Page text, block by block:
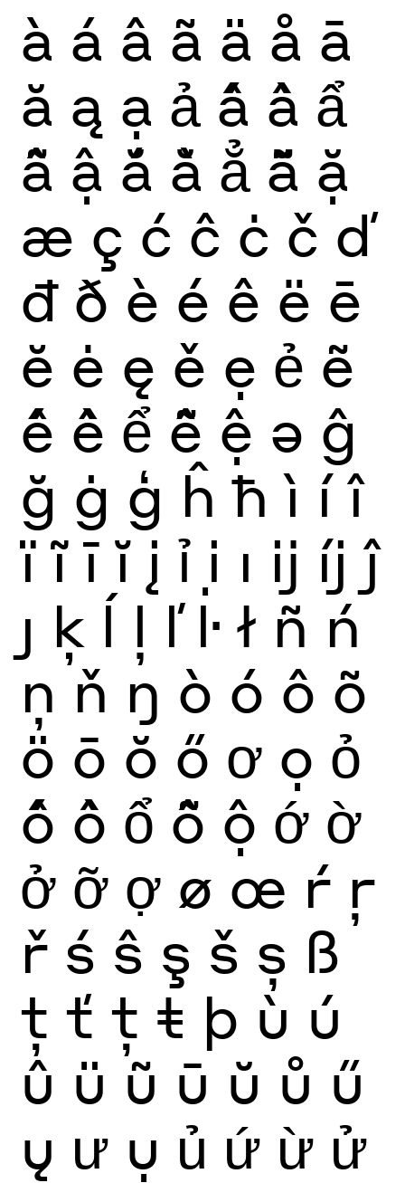
à á â ã ä å ā
ă ą ạ ả ấ ầ ẩ
ẫ ậ ắ ằ ẳ ẵ ặ
æ ç ć ĉ ċ č ď
đ ð è é ê ë ē
ĕ ė ę ě ẹ ẻ ẽ
ế ề ể ễ ệ ə ĝ
ğ ġ ģ ĥ ħ ì í î
ï ĩ ī ĭ į ỉ ị ı ĳ íj ĵ
ȷ ķ ĺ ļ ľ ŀ ł ñ ń
ņ ň ŋ ò ó ô õ
ö ō ŏ ő ơ ọ ỏ
ố ồ ổ ỗ ộ ớ ờ
ở ỡ ợ ø œ ŕ ŗ
ř ś ŝ ş š ș ß
ţ ť ț ŧ þ ù ú
û ü ũ ū ŭ ů ű
ų ư ụ ủ ứ ừ ử